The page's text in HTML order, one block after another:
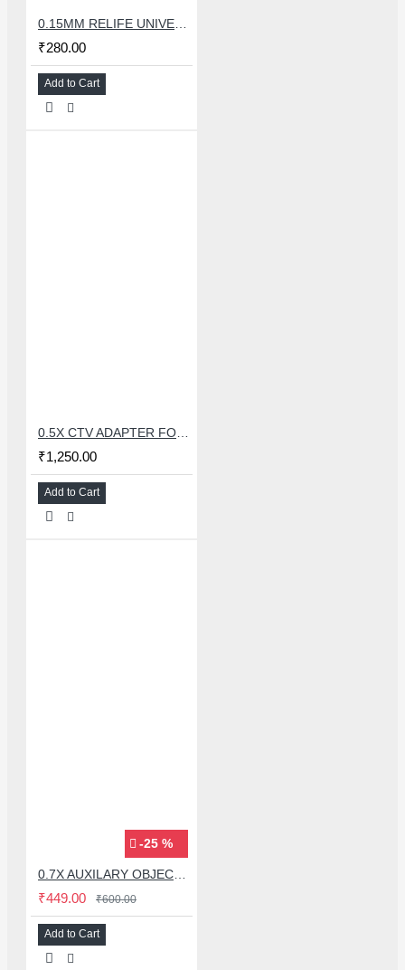
₹280.00
Add to Cart
₹1,250.00
Add to Cart
-25 %
₹449.00 ₹600.00
Add to Cart